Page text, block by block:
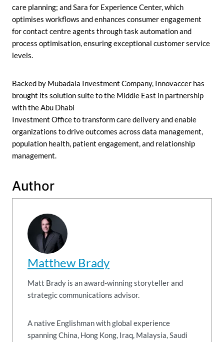
care planning; and Sara for Experience Center, which
optimises workflows and enhances consumer engagement
for contact centre agents through task automation and
process optimisation, ensuring exceptional customer service
levels.
Backed by Mubadala Investment Company, Innovaccer has
brought its solution suite to the Middle East in partnership
with the Abu Dhabi
Investment Office to transform care delivery and enable
organizations to drive outcomes across data management,
population health, patient engagement, and relationship
management.
Author
Matthew Brady
Matt Brady is an award-winning storyteller and
strategic communications advisor.
A native Englishman with global experience
spanning China, Hong Kong, Iraq, Malaysia, Saudi